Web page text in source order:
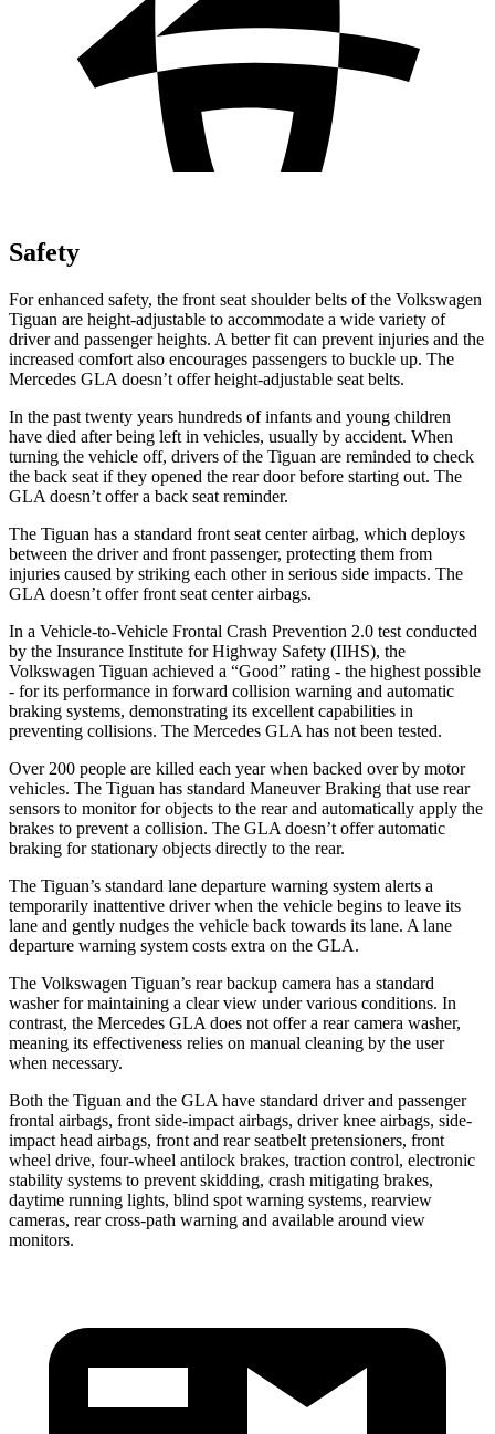
Safety
For enhanced safety, the front seat shoulder belts of the Volkswagen
Tiguan are height-adjustable to accommodate a wide variety of
driver and passenger heights. A better fit can prevent injuries and the
increased comfort also encourages passengers to buckle up. The
Mercedes GLA doesn’t offer height-adjustable seat belts.
In the past twenty years hundreds of infants and young children
have died after being left in vehicles, usually by accident. When
turning the vehicle off, drivers of the Tiguan are reminded to check
the back seat if they opened the rear door before starting out. The
GLA doesn’t offer a back seat reminder.
The Tiguan has a standard front seat center airbag, which deploys
between the driver and front passenger, protecting them from
injuries caused by striking each other in serious side impacts. The
GLA doesn’t offer front seat center airbags.
In a Vehicle-to-Vehicle Frontal Crash Prevention 2.0 test conducted
by the Insurance Institute for Highway Safety (IIHS), the
Volkswagen Tiguan achieved a “Good” rating - the highest possible
- for its performance in forward collision warning and automatic
braking systems, demonstrating its excellent capabilities in
preventing collisions. The Mercedes GLA has not been tested.
Over 200 people are killed each year when backed over by motor
vehicles. The Tiguan has standard Maneuver Braking that use rear
sensors to monitor for objects to the rear and automatically apply the
brakes to prevent a collision. The GLA doesn’t offer automatic
braking for stationary objects directly to the rear.
The Tiguan’s standard lane departure warning system alerts a
temporarily inattentive driver when the vehicle begins to leave its
lane and gently nudges the vehicle back towards its lane. A lane
departure warning system costs extra on the GLA.
The Volkswagen Tiguan’s rear backup camera has a standard
washer for maintaining a clear view under various conditions. In
contrast, the Mercedes GLA does not offer a rear camera washer,
meaning its effectiveness relies on manual cleaning by the user
when necessary.
Both the Tiguan and the GLA have standard driver and passenger
frontal airbags, front side-impact airbags, driver knee airbags, side-
impact head airbags, front and rear seatbelt pretensioners, front
wheel drive, four-wheel antilock brakes, traction control, electronic
stability systems to prevent skidding, crash mitigating brakes,
daytime running lights, blind spot warning systems, rearview
cameras, rear cross-path warning and available around view
monitors.